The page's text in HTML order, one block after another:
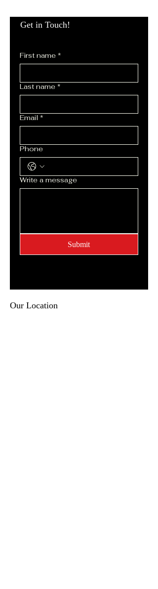
First name *
Last name *
Email *
Phone
Write a message
Submit
Get in Touch!
Our Location